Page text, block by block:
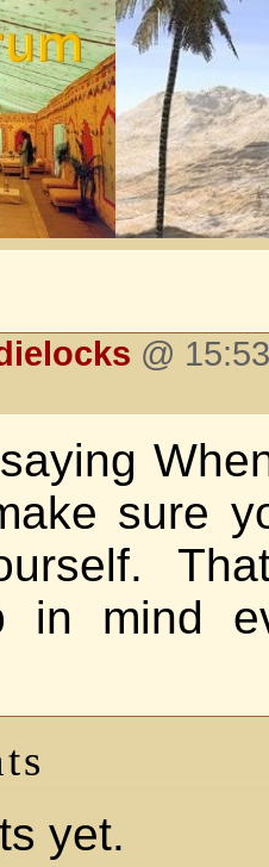
@
sure
in mind
yet.